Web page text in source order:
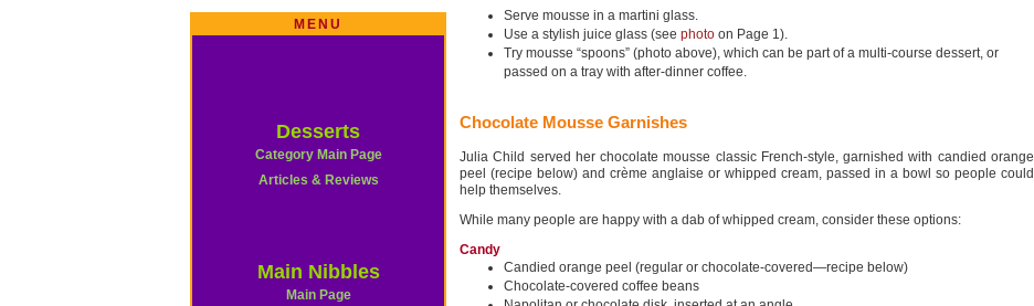
MENU
Desserts
Category Main Page
Articles & Reviews
Main Nibbles
Main Page
Serve mousse in a martini glass.
Use a stylish juice glass (see photo on Page 1).
Try mousse “spoons” (photo above), which can be part of a multi-course dessert, or
passed on a tray with after-dinner coffee.
Chocolate Mousse Garnishes
Julia Child served her chocolate mousse classic French-style, garnished with candied orange
peel (recipe below) and crème anglaise or whipped cream, passed in a bowl so people could
help themselves.
While many people are happy with a dab of whipped cream, consider these options:
Candy
Candied orange peel (regular or chocolate-covered—recipe below)
Chocolate-covered coffee beans